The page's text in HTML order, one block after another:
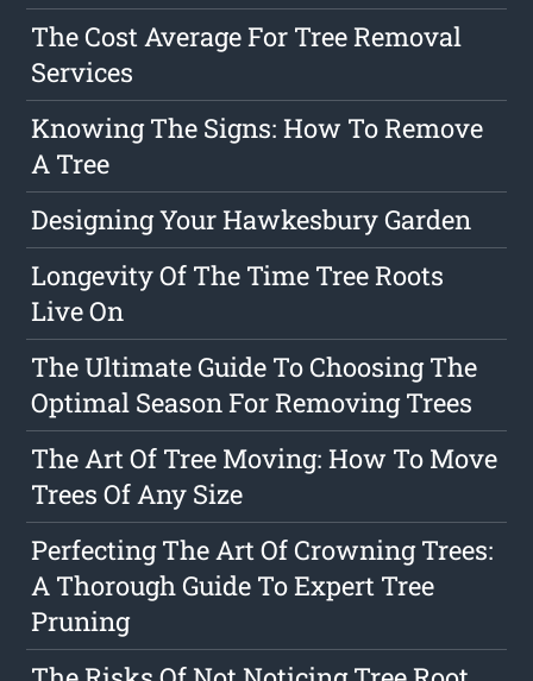
The Cost Average For Tree Removal
Services
Knowing The Signs: How To Remove
A Tree
Designing Your Hawkesbury Garden
Longevity Of The Time Tree Roots
Live On
The Ultimate Guide To Choosing The
Optimal Season For Removing Trees
The Art Of Tree Moving: How To Move
Trees Of Any Size
Perfecting The Art Of Crowning Trees:
A Thorough Guide To Expert Tree
Pruning